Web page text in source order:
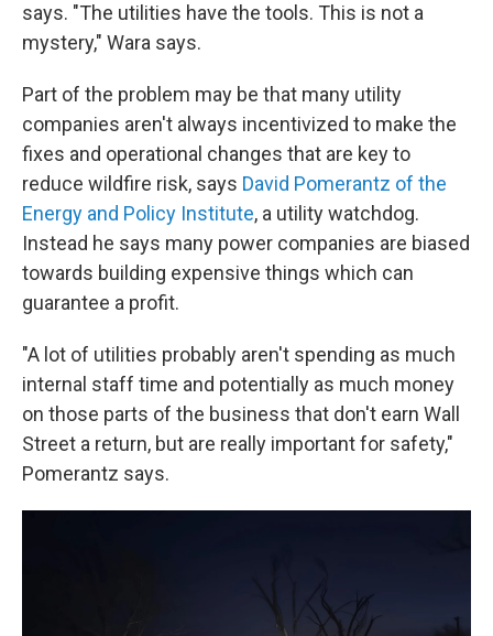
says. "The utilities have the tools. This is not a
mystery," Wara says.
Part of the problem may be that many utility
companies aren't always incentivized to make the
fixes and operational changes that are key to
reduce wildfire risk, says David Pomerantz of the
Energy and Policy Institute, a utility watchdog.
Instead he says many power companies are biased
towards building expensive things which can
guarantee a profit.
"A lot of utilities probably aren't spending as much
internal staff time and potentially as much money
on those parts of the business that don't earn Wall
Street a return, but are really important for safety,"
Pomerantz says.